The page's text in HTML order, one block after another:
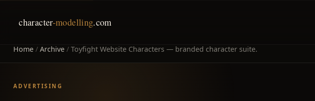
character-modelling.com
Home / Archive / Toyfight Website Characters — branded character suite.
ADVERTISING